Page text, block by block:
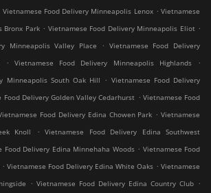
Vietnamese Food Delivery Minneapolis Lenox . Vietnamese
Bronx Park . Vietnamese Food Delivery Minneapolis Eliot .
Minneapolis Valley Place
. Vietnamese Food Delivery
. Vietnamese Food Delivery Minneapolis Highlands
.
Minneapolis South Oak Hill
. Vietnamese Food Delivery
Food Delivery Golden Valley Cedarhurst . Vietnamese Food
Food Delivery Edina Chowen Park . Vietnamese
Knoll
. Vietnamese Food Delivery Edina Southwest
Food Delivery Edina Minnehaha Woods . Vietnamese Food
. Vietnamese Food Delivery Edina White Oaks . Vietnamese
. Vietnamese Food Delivery Edina Country Club .